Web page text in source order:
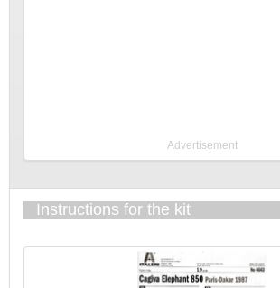
Advertisement
Instructions for the kit